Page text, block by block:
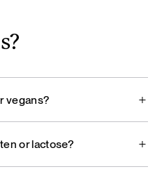
vegans?
or lactose?